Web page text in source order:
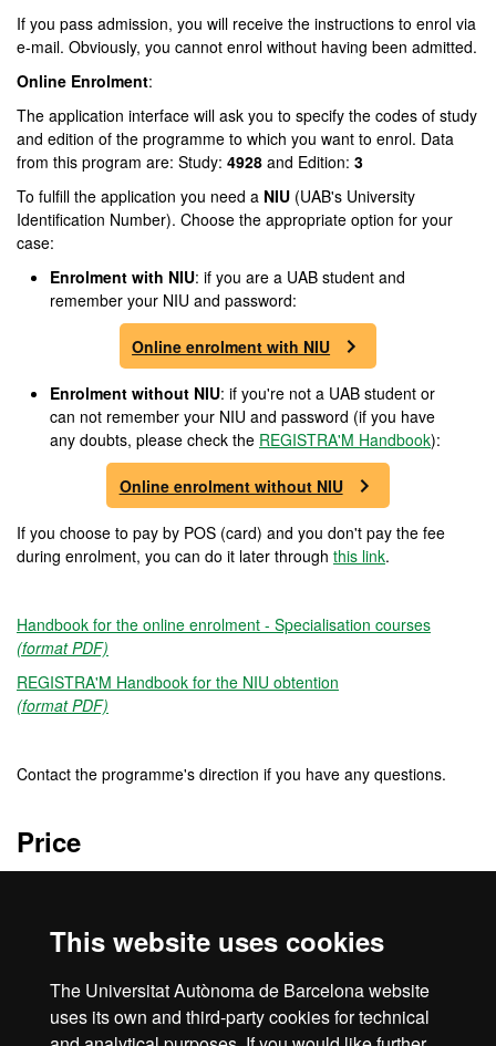
This website uses cookies
The Universitat Autònoma de Barcelona website
uses its own and third-party cookies for technical
If you pass admission, you will receive the instructions to enrol via
e-mail. Obviously, you cannot enrol without having been admitted.
Online Enrolment:
The application interface will ask you to specify the codes of study
and edition of the programme to which you want to enrol. Data
from this program are: Study: 4928 and Edition: 3
To fulfill the application you need a NIU (UAB's University
Identification Number). Choose the appropriate option for your
case:
Enrolment with NIU: if you are a UAB student and
remember your NIU and password:
Online enrolment with NIU
Enrolment without NIU: if you're not a UAB student or
can not remember your NIU and password (if you have
any doubts, please check the REGISTRA'M Handbook):
Online enrolment without NIU
If you choose to pay by POS (card) and you don't pay the fee
during enrolment, you can do it later through this link.
Handbook for the online enrolment - Specialisation courses
(format PDF)
REGISTRA'M Handbook for the NIU obtention
(format PDF)
Contact the programme's direction if you have any questions.
Price
Credits
4 ECTS